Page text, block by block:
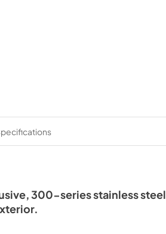
300-series stainless steel